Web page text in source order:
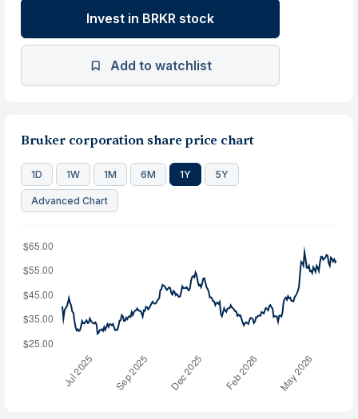
Invest in BRKR stock
Add to watchlist
Bruker corporation share price chart
1D 1W 1M 6M 1Y 5Y
Advanced Chart